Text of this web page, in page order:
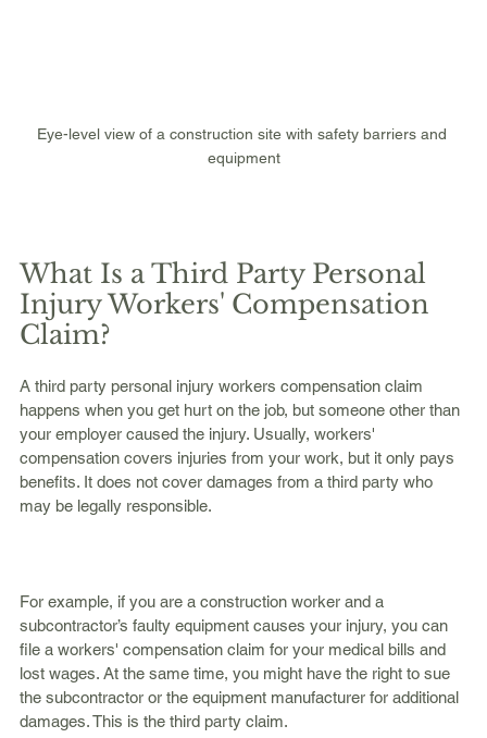
Eye-level view of a construction site with safety barriers and
equipment
What Is a Third Party Personal
Injury Workers' Compensation
Claim?
A third party personal injury workers compensation claim
happens when you get hurt on the job, but someone other than
your employer caused the injury. Usually, workers'
compensation covers injuries from your work, but it only pays
benefits. It does not cover damages from a third party who
may be legally responsible.
For example, if you are a construction worker and a
subcontractor’s faulty equipment causes your injury, you can
file a workers' compensation claim for your medical bills and
lost wages. At the same time, you might have the right to sue
the subcontractor or the equipment manufacturer for additional
damages. This is the third party claim.